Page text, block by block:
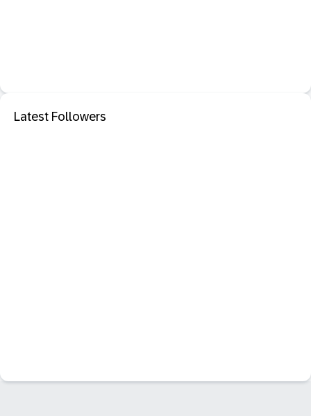
Latest Followers